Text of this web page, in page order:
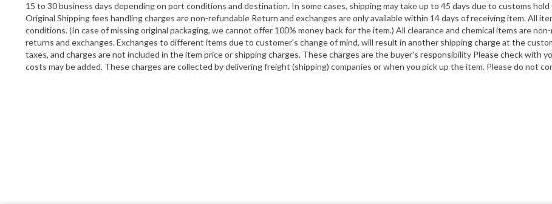
15 to 30 business days depending on port conditions and destination. In some cases, shipping may take up to 45 days due to customs
Original Shipping fees handling charges are non-refundable Return and exchanges are only available within 14 days of receiving item. All
conditions. (In case of missing original packaging, we cannot offer 100% money back for the item.) All clearance and chemical items are
returns and exchanges. Exchanges to different items due to customer's change of mind, will result in another shipping charge at the
taxes, and charges are not included in the item price or shipping charges. These charges are the buyer's responsibility Please check
costs may be added. These charges are collected by delivering freight (shipping) companies or when you pick up the item. Please do not